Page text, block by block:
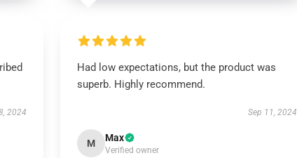
2024
Had low expectations, but the product was
superb. Highly recommend.
Sep 11, 2024
M Max
Verified owner